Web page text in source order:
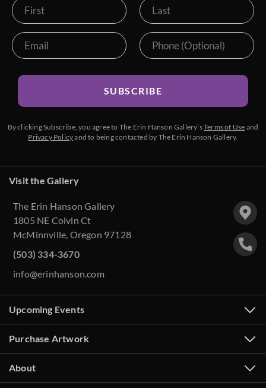
SUBSCRIBE
By clicking Subscribe, you agree to The Erin Hanson Gallery’sTerms of Use and
Privacy Policyand to being contacted by The Erin Hanson Gallery.
Visit the Gallery
The Erin Hanson Gallery
1805 NE Colvin Ct
McMinnville, Oregon 97128
(503) 334-3670
info@erinhanson.com
Upcoming Events
Purchase Artwork
About